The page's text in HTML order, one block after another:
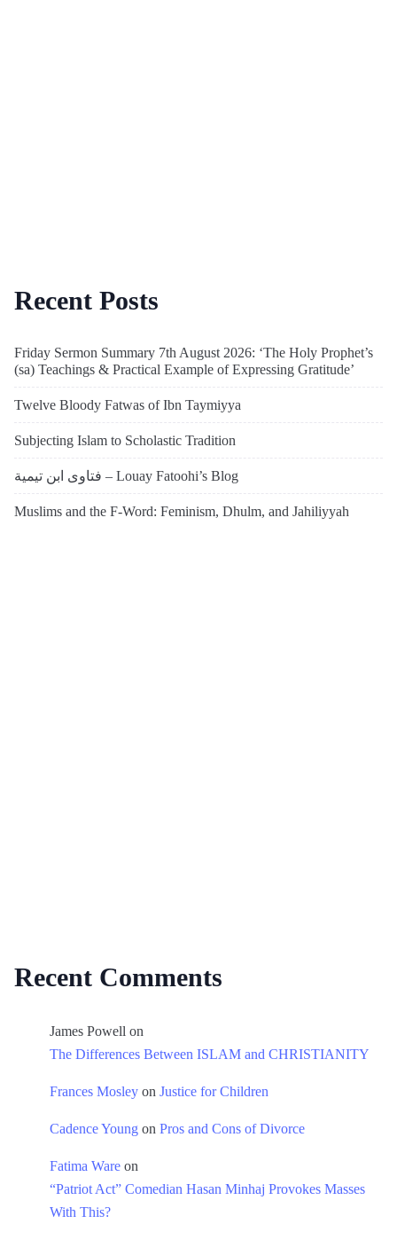
Recent Posts
Friday Sermon Summary 7th August 2026: ‘The Holy Prophet’s
(sa) Teachings & Practical Example of Expressing Gratitude’
Twelve Bloody Fatwas of Ibn Taymiyya
Subjecting Islam to Scholastic Tradition
فتاوى ابن تيمية – Louay Fatoohi’s Blog
Muslims and the F-Word: Feminism, Dhulm, and Jahiliyyah
Recent Comments
James Powell on
The Differences Between ISLAM and CHRISTIANITY
Frances Mosley on Justice for Children
Cadence Young on Pros and Cons of Divorce
Fatima Ware on
“Patriot Act” Comedian Hasan Minhaj Provokes Masses
With This?